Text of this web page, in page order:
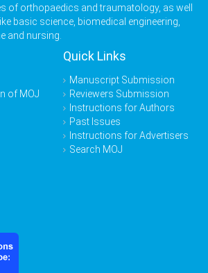
of orthopaedics and traumatology, as well
basic science, biomedical engineering,
and nursing.
of MOJ
Quick Links
Manuscript Submission
Reviewers Submission
Instructions for Authors
Past Issues
Instructions for Advertisers
Search MOJ